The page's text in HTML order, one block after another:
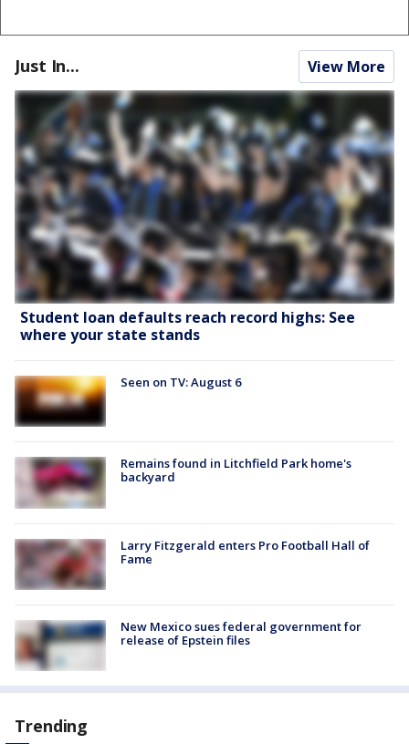
Just In... View More
Student loan defaults reach record highs: See
where your state stands
Seen on TV: August 6
Remains found in Litchfield Park home's
backyard
Larry Fitzgerald enters Pro Football Hall of
Fame
New Mexico sues federal government for
release of Epstein files
Trending